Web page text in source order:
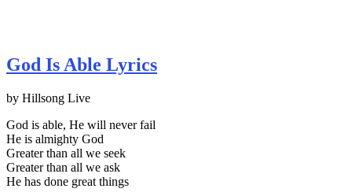
God Is Able Lyrics
by Hillsong Live
God is able, He will never fail
He is almighty God
Greater than all we seek
Greater than all we ask
He has done great things